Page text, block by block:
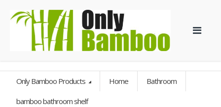
Only Bamboo Products Home Bathroom
bamboo bathroom shelf